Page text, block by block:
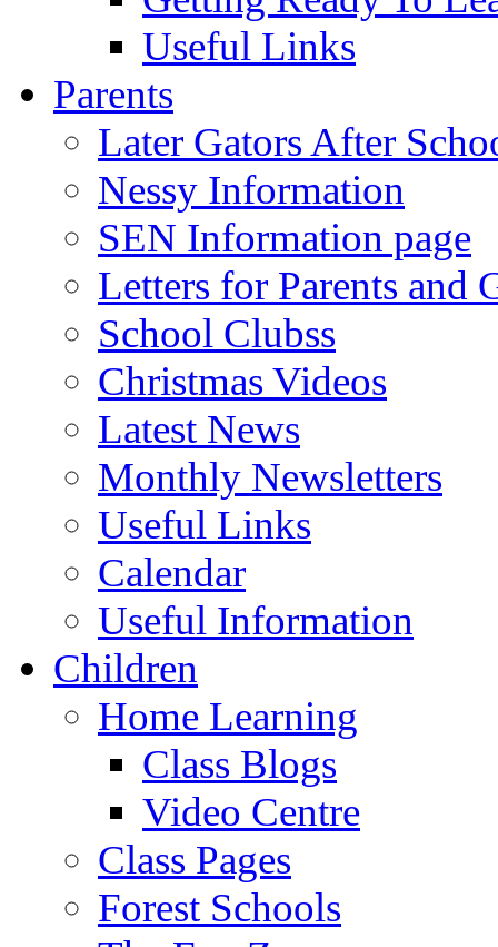
Useful Links
Parents
Later Gators After
Nessy Information
SEN Information page
Letters for Parents and
School Clubss
Christmas Videos
Latest News
Monthly Newsletters
Useful Links
Calendar
Useful Information
Children
Home Learning
Class Blogs
Video Centre
Class Pages
Forest Schools